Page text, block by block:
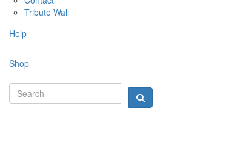
Tribute Wall
Help
Shop